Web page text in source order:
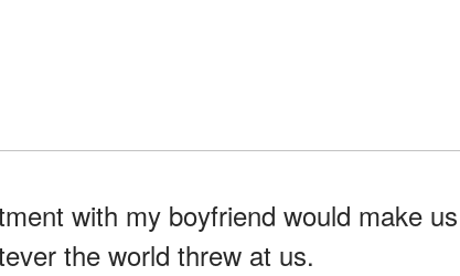
with my boyfriend would make us
the world threw at us.